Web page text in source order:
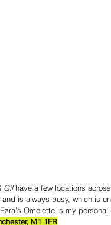
Gil have a few locations
is always busy, which is
Omelette is my personal
M1 1FR